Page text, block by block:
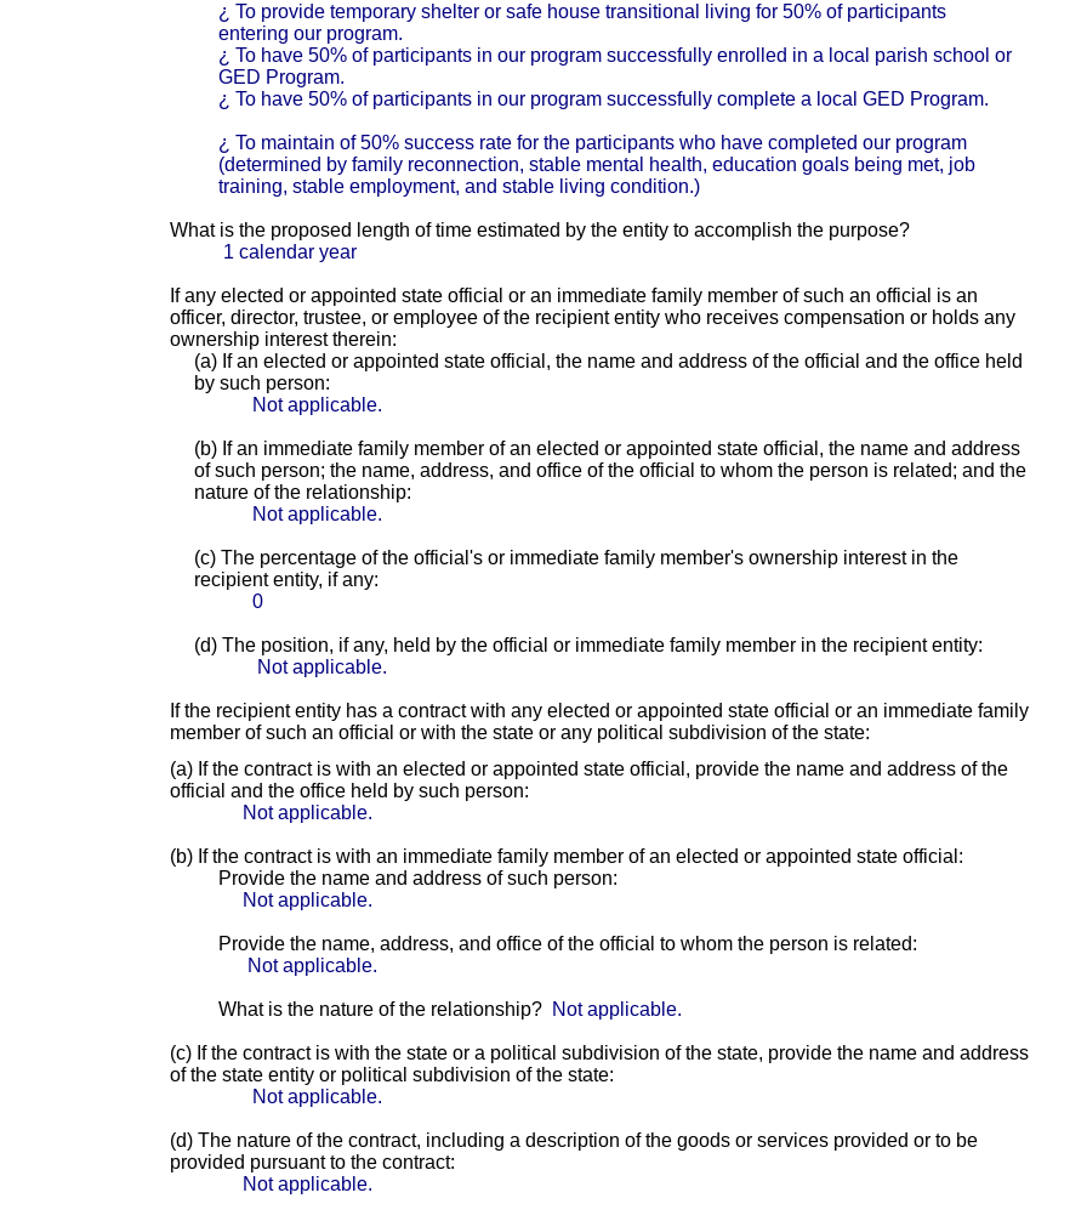
¿ To provide temporary shelter or safe house transitional living for 50% of participants
entering our program.
¿ To have 50% of participants in our program successfully enrolled in a local parish school or
GED Program.
¿ To have 50% of participants in our program successfully complete a local GED Program.
¿ To maintain of 50% success rate for the participants who have completed our program
(determined by family reconnection, stable mental health, education goals being met, job
training, stable employment, and stable living condition.)
What is the proposed length of time estimated by the entity to accomplish the purpose?
1 calendar year
If any elected or appointed state official or an immediate family member of such an official is an
officer, director, trustee, or employee of the recipient entity who receives compensation or holds any
ownership interest therein:
(a) If an elected or appointed state official, the name and address of the official and the office held
by such person:
Not applicable.
(b) If an immediate family member of an elected or appointed state official, the name and address
of such person; the name, address, and office of the official to whom the person is related; and the
nature of the relationship:
Not applicable.
(c) The percentage of the official's or immediate family member's ownership interest in the
recipient entity, if any:
0
(d) The position, if any, held by the official or immediate family member in the recipient entity:
Not applicable.
If the recipient entity has a contract with any elected or appointed state official or an immediate family
member of such an official or with the state or any political subdivision of the state:
(a) If the contract is with an elected or appointed state official, provide the name and address of the
official and the office held by such person:
Not applicable.
(b) If the contract is with an immediate family member of an elected or appointed state official:
Provide the name and address of such person:
Not applicable.
Provide the name, address, and office of the official to whom the person is related:
Not applicable.
What is the nature of the relationship? Not applicable.
(c) If the contract is with the state or a political subdivision of the state, provide the name and address
of the state entity or political subdivision of the state:
Not applicable.
(d) The nature of the contract, including a description of the goods or services provided or to be
provided pursuant to the contract:
Not applicable.